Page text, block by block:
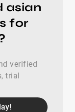
asian
for
verified
trial